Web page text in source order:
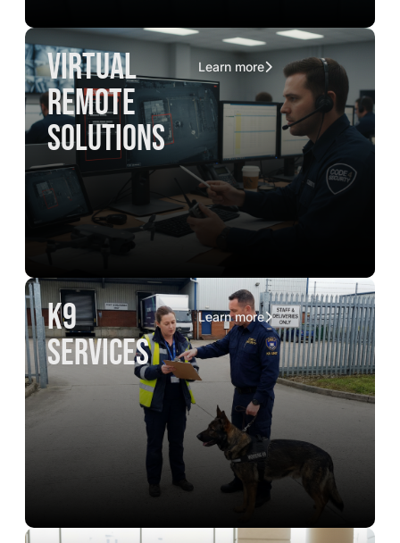
virtual
remote
solutions
Learn more
K9
services
Learn more